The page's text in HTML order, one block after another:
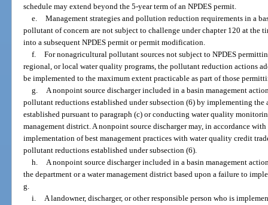
schedule may extend beyond the 5-year term of an NPDES permit.
e. Management strategies and pollution reduction requirements in a
pollutant of concern are not subject to challenge under chapter 120 at the
into a subsequent NPDES permit or permit modification.
f. For nonagricultural pollutant sources not subject to NPDES
regional, or local water quality programs, the pollutant reduction actions
be implemented to the maximum extent practicable as part of those
g. A nonpoint source discharger included in a basin management
pollutant reductions established under subsection (6) by implementing the
established pursuant to paragraph (c) or conducting water quality
management district. A nonpoint source discharger may, in accordance
implementation of best management practices with water quality credit
pollutant reductions established under subsection (6).
h. A nonpoint source discharger included in a basin management
the department or a water management district based upon a failure to
g.
i. A landowner, discharger, or other responsible person who is